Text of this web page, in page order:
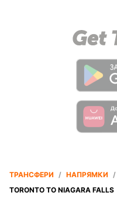
ТРАНСФЕРИ / НАПРЯМКИ /
TORONTO TO NIAGARA FALLS